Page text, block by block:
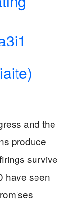
and the
produce
survive
have seen